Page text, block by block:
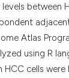
levels between
Atlas
using R
HCC cells